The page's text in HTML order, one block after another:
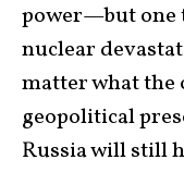
power—but one
nuclear
matter what
geopolitical
Russia will still